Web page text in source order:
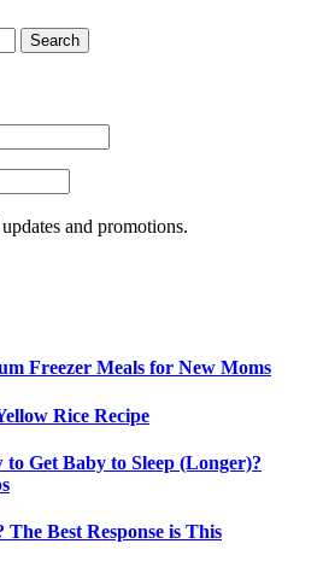
and promotions.
Freezer Meals for New Moms
Rice Recipe
Get Baby to Sleep (Longer)?
Best Response is This